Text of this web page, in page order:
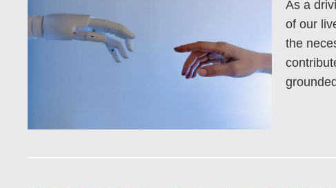
As a
of our
the